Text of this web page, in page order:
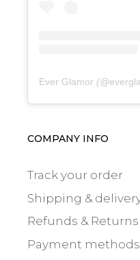
Ever Glamor (@
COMPANY INFO
Track your order
Shipping &
Refunds &
Payment methods